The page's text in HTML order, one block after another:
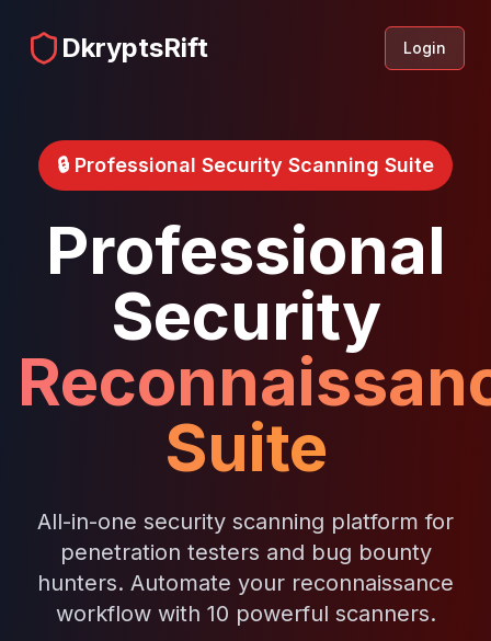
DkryptsRift Login
🔒 Professional Security Scanning Suite
Professional
Security
Suite
All-in-one security scanning platform for
penetration testers and bug bounty
hunters. Automate your reconnaissance
workflow with 10 powerful scanners.